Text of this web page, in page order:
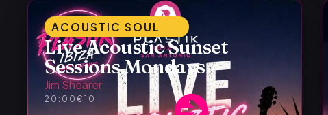
ACOUSTIC SOUL
Live Acoustic Sunset
Sessions Mondays
Jim Shearer
20:00 €10